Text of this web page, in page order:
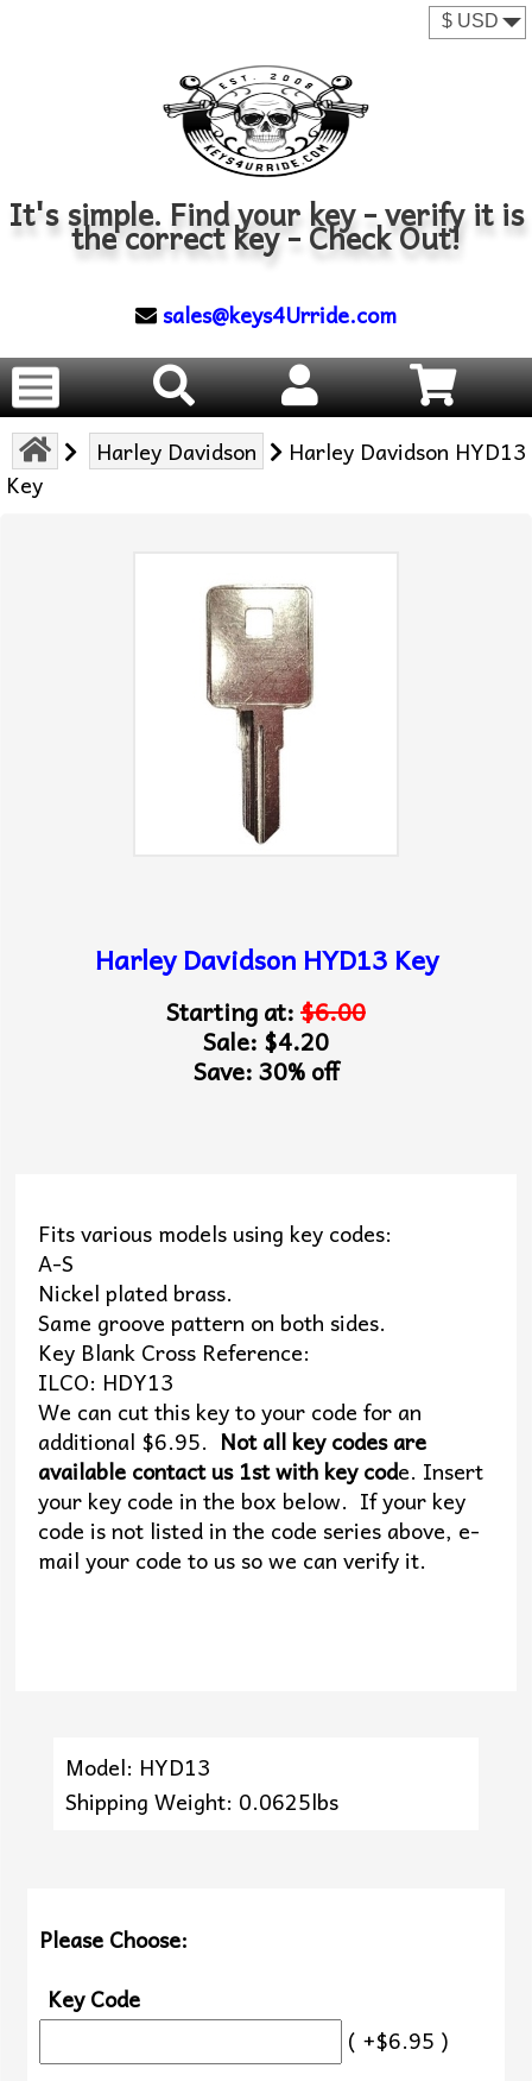
It's simple. Find your key - verify it is
the correct key - Check Out!
sales@keys4Urride.com
Harley Davidson
Harley Davidson HYD13
Key
Harley Davidson HYD13 Key
Starting at:$6.00
Sale: $4.20
Save: 30% off
Fits various models using key codes:
A-S
Nickel plated brass.
Same groove pattern on both sides.
Key Blank Cross Reference:
ILCO: HDY13
We can cut this key to your code for an
additional $6.95. Not all key codes are
available contact us 1st with key code. Insert
your key code in the box below. If your key
code is not listed in the code series above, e-
mail your code to us so we can verify it.
Model: HYD13
Shipping Weight: 0.0625lbs
Please Choose:
Key Code
( +$6.95 )